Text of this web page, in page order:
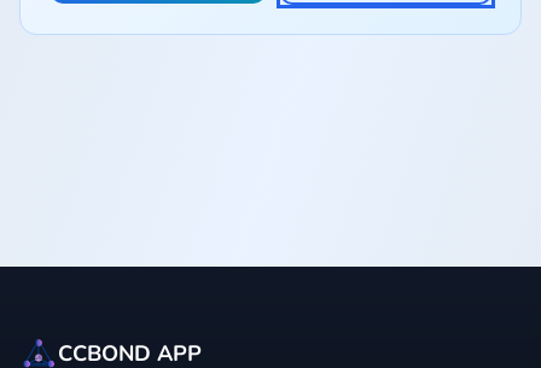
CCBOND APP